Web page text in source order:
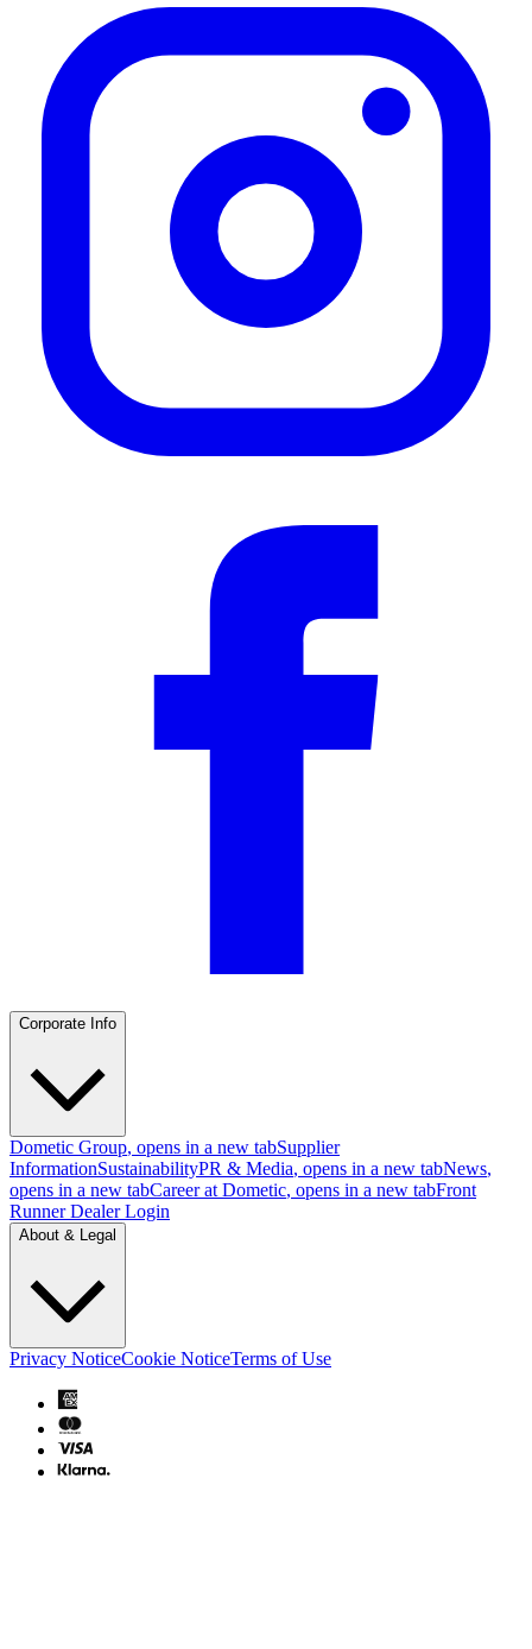
Corporate Info
Dometic Group, opens in a new tabSupplier
InformationSustainabilityPR & Media, opens in a new tabNews,
opens in a new tabCareer at Dometic, opens in a new tabFront
Runner Dealer Login
About & Legal
Privacy NoticeCookie NoticeTerms of Use